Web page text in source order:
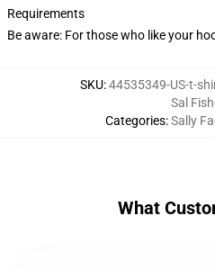
Requirements
Be aware: For those who like your
SKU:44535349-US-t-
Categories:
Sal
Sally
What